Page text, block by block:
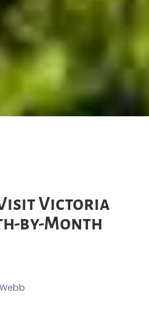
Victoria
by-Month